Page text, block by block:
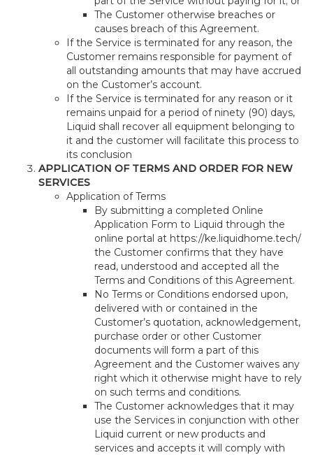
The Customer otherwise breaches or
causes breach of this Agreement.
If the Service is terminated for any reason, the
Customer remains responsible for payment of
all outstanding amounts that may have accrued
on the Customer’s account.
If the Service is terminated for any reason or it
remains unpaid for a period of ninety (90) days,
Liquid shall recover all equipment belonging to
it and the customer will facilitate this process to
its conclusion
APPLICATION OF TERMS AND ORDER FOR NEW
SERVICES
Application of Terms
By submitting a completed Online
Application Form to Liquid through the
online portal at https://ke.liquidhome.tech/
the Customer confirms that they have
read, understood and accepted all the
Terms and Conditions of this Agreement.
No Terms or Conditions endorsed upon,
delivered with or contained in the
Customer’s quotation, acknowledgement,
purchase order or other Customer
documents will form a part of this
Agreement and the Customer waives any
right which it otherwise might have to rely
on such terms and conditions.
The Customer acknowledges that it may
use the Services in conjunction with other
Liquid current or new products and
services and accepts it will comply with